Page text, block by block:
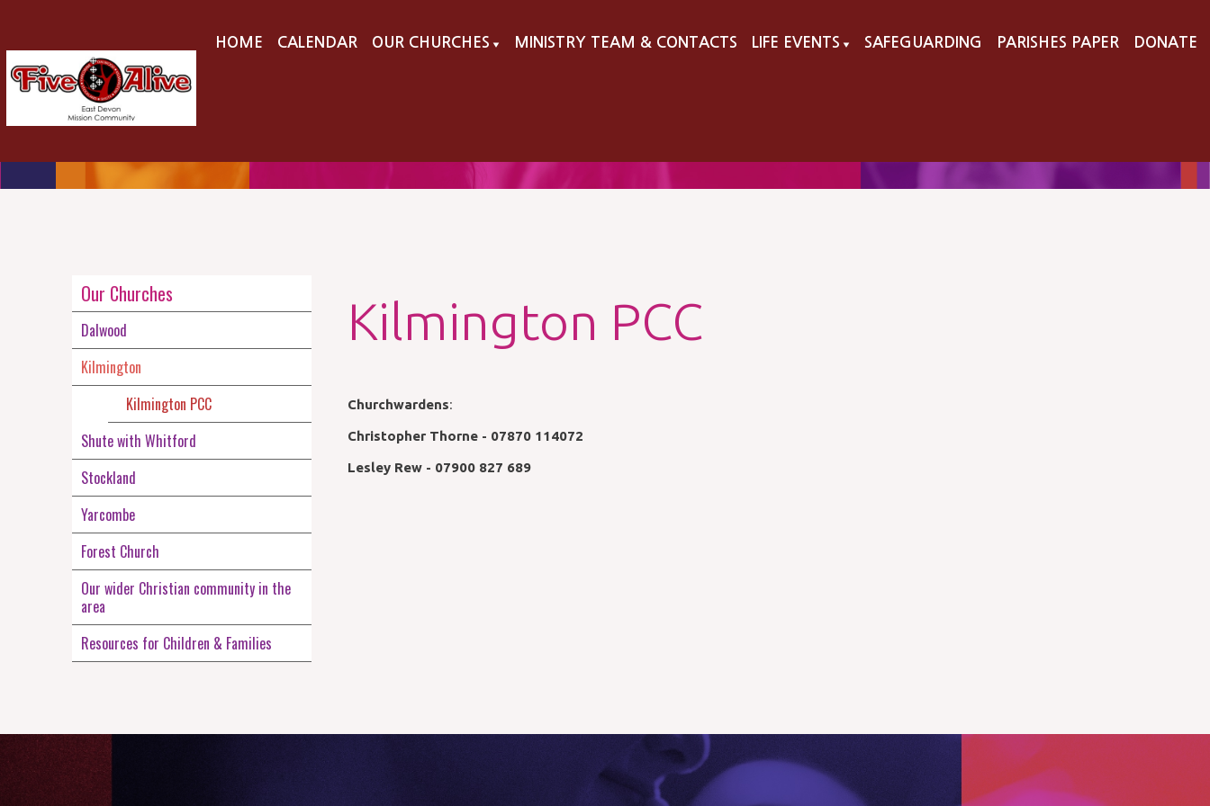
HOME CALENDAR OUR CHURCHES ▼ MINISTRY TEAM & CONTACTS LIFE EVENTS ▼ SAFEGUARDING PARISHES PAPER DONATE
Our Churches
Dalwood
Kilmington
Kilmington PCC
Shute with Whitford
Stockland
Yarcombe
Forest Church
Our wider Christian community in the
area
Resources for Children & Families
Kilmington PCC
Churchwardens:
Christopher Thorne - 07870 114072
Lesley Rew - 07900 827 689